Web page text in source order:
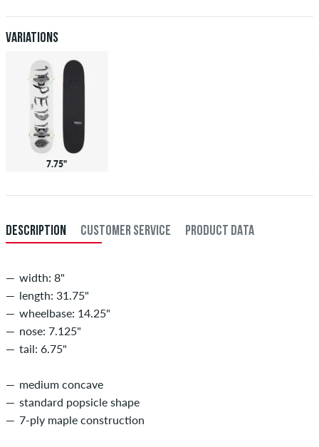
Variations
7.75"
DESCRIPTION CUSTOMER SERVICE PRODUCT DATA
width: 8"
length: 31.75"
wheelbase: 14.25"
nose: 7.125"
tail: 6.75"
medium concave
standard popsicle shape
7-ply maple construction